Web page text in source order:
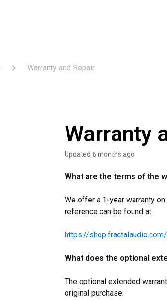
Warranty and Repair
Warranty
Updated 6 months ago
What are the terms of the
We offer a 1-year warranty
reference can be found at:
https://
What does the optional
The optional extended
original purchase.